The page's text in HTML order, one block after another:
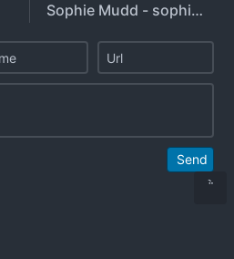
Sophie Mudd - sophiemudd
Send